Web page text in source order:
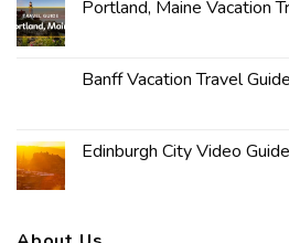
Portland, Maine Vacation
Banff Vacation Travel
Edinburgh City Video